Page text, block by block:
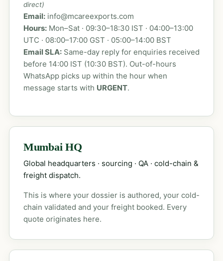
direct)
Email: info@mcareexports.com
Hours:Mon–Sat · 09:30–18:30 IST · 04:00–13:00
UTC · 08:00–17:00 GST · 05:00–14:00 BST
Email SLA:Same-day reply for enquiries received
before 14:00 IST (10:30 BST). Out-of-hours
WhatsApp picks up within the hour when
message starts with URGENT.
Mumbai HQ
Global headquarters · sourcing · QA · cold-chain &
freight dispatch.
This is where your dossier is authored, your cold-
chain validated and your freight booked. Every
quote originates here.